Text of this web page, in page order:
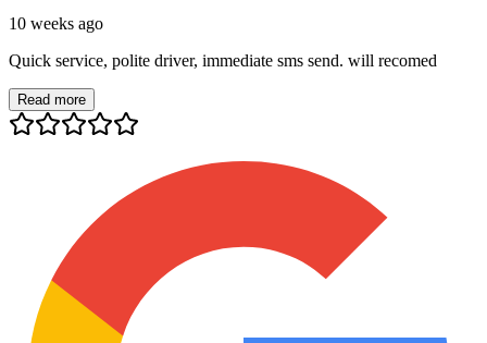
10 weeks ago
Quick service, polite driver, immediate sms send. will recomed
Read more